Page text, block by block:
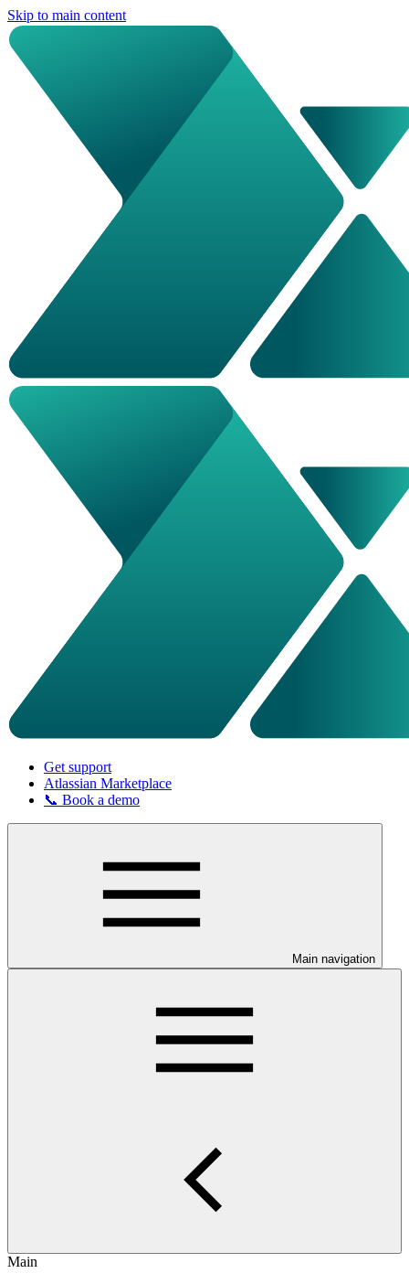
Skip to main content
Get support
Atlassian Marketplace
📞 Book a demo
Main navigation
Main